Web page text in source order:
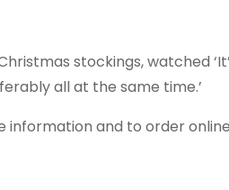
stockings, watched
all at the same time.’
information and to order